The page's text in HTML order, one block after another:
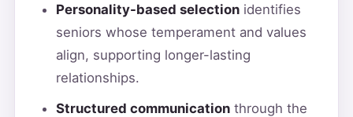
Personality-based selectionidentifies
seniors whose temperament and values
align, supporting longer-lasting
relationships.
Structured communicationthrough the